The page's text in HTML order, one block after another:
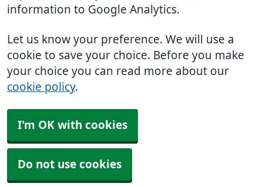
information to Google Analytics.
Let us know your preference. We will use a
cookie to save your choice. Before you make
your choice you can read more about our
cookie policy.
I'm OK with cookies
Do not use cookies